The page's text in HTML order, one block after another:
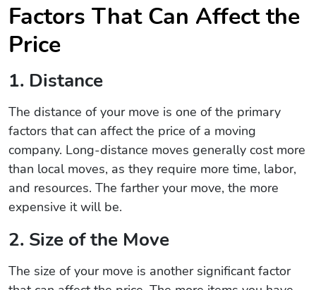
Factors That Can Affect the
Price
1. Distance
The distance of your move is one of the primary
factors that can affect the price of a moving
company. Long-distance moves generally cost more
than local moves, as they require more time, labor,
and resources. The farther your move, the more
expensive it will be.
2. Size of the Move
The size of your move is another significant factor